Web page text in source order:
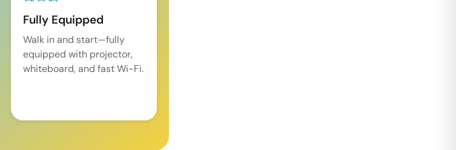
Fully Equipped
Walk in and start—fully
equipped with projector,
whiteboard, and fast Wi-Fi.